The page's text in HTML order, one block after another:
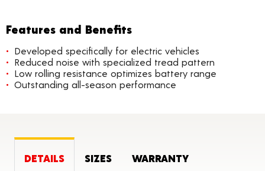
Features and Benefits
Developed specifically for electric vehicles
Reduced noise with specialized tread pattern
Low rolling resistance optimizes battery range
Outstanding all-season performance
DETAILS SIZES WARRANTY